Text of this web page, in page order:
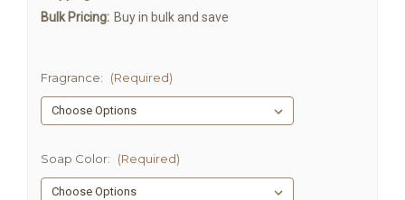
Bulk Pricing: Buy in bulk and save
Fragrance: (Required)
Soap Color: (Required)